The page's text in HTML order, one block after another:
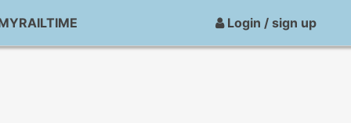
Login / sign up